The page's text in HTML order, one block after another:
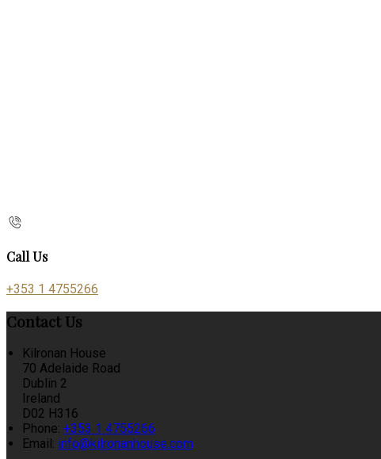
Call Us
+353 1 4755266
Contact Us
Kilronan House
70 Adelaide Road
Dublin 2
Ireland
D02 H316
Phone: +353 1 4755266
Email: info@kilronanhouse.com